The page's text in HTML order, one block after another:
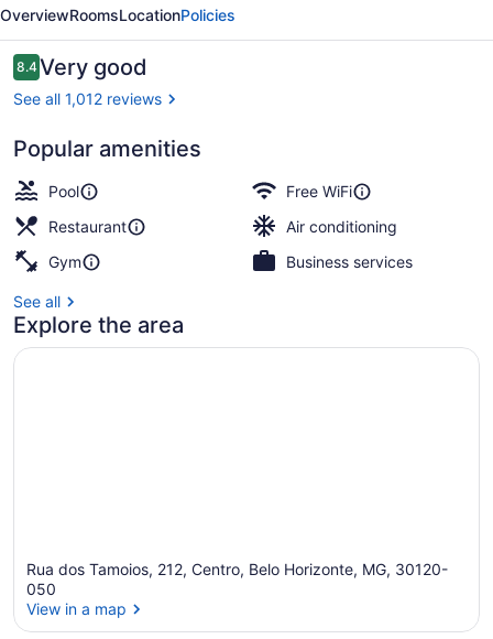
OverviewRoomsLocationPolicies
Reviews
8.48.4 out of 10
Very good
See all 1,012 reviews
Popular amenities
Pool
Free WiFi
Restaurant
Air conditioning
Gym
Business services
See all
Explore the area
Rua dos Tamoios, 212, Centro, Belo Horizonte, MG, 30120-
050
View in a map